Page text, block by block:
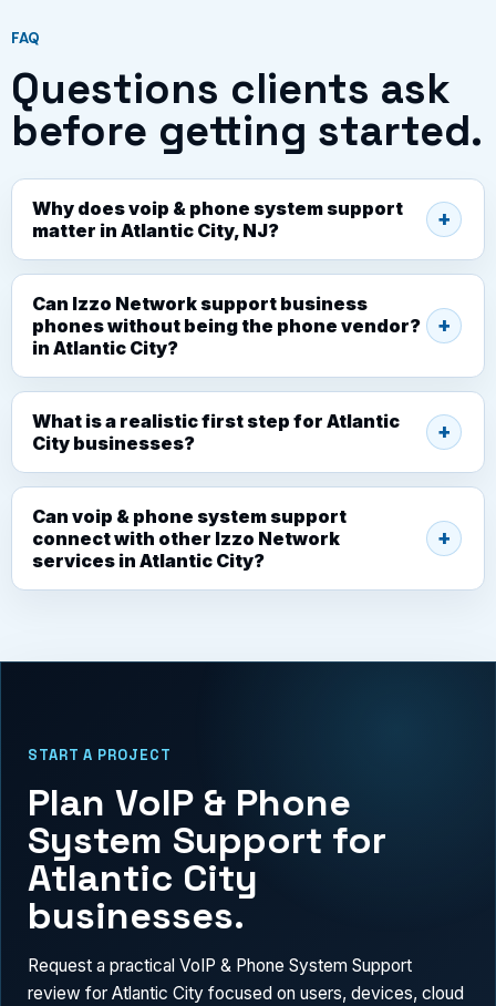
FAQ
Questions clients ask
before getting started.
Why does voip & phone system support
matter in Atlantic City, NJ?
Can Izzo Network support business
phones without being the phone vendor?
in Atlantic City?
What is a realistic first step for Atlantic
City businesses?
Can voip & phone system support
connect with other Izzo Network
services in Atlantic City?
START A PROJECT
Plan VoIP & Phone
System Support for
Atlantic City
businesses.
Request a practical VoIP & Phone System Support
review for Atlantic City focused on users, devices, cloud